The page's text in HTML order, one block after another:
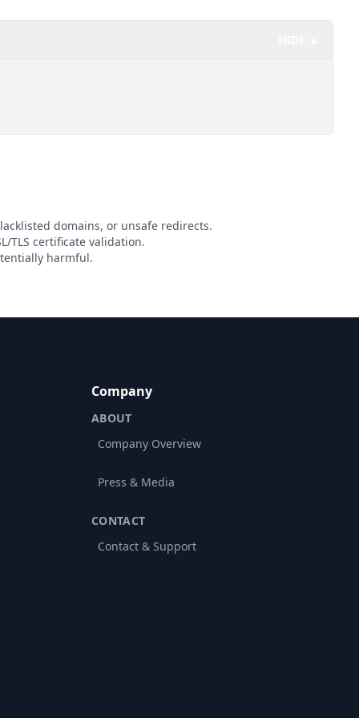
domains, or unsafe redirects.
TLS certificate validation.
harmful.
Company
ABOUT
Company Overview
Press & Media
CONTACT
Contact & Support